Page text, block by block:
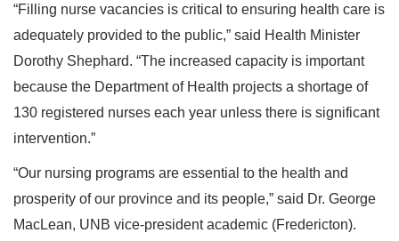
“Filling nurse vacancies is critical to ensuring health care is
adequately provided to the public,” said Health Minister
Dorothy Shephard. “The increased capacity is important
because the Department of Health projects a shortage of
130 registered nurses each year unless there is significant
intervention.”
“Our nursing programs are essential to the health and
prosperity of our province and its people,” said Dr. George
MacLean, UNB vice-president academic (Fredericton).